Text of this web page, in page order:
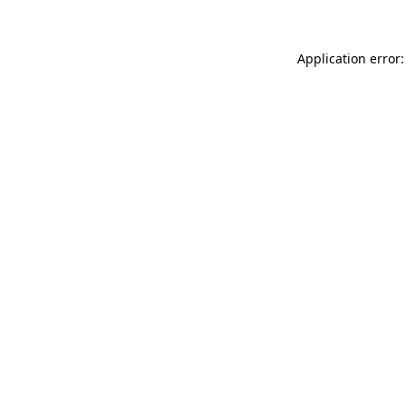
Application